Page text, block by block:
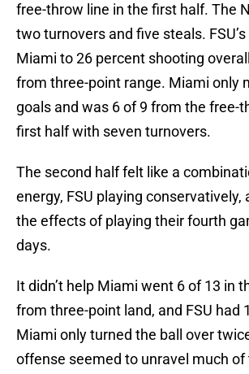
free-throw line in the first half. The
two turnovers and five steals.
Miami to 26 percent shooting
from three-point range. Miami only
goals and was 6 of 9 from the free-
first half with seven turnovers.
The second half felt like a
energy, FSU playing conservatively,
the effects of playing their fourth
days.
It didn’t help Miami went 6 of 13 in
from three-point land, and FSU had
Miami only turned the ball over
offense seemed to unravel much